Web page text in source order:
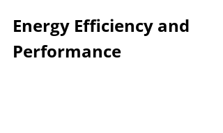
Energy Efficiency and
Performance